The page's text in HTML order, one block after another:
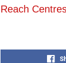
Reach